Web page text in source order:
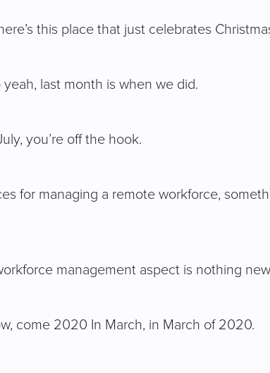
this place that just celebrates
last month is when we did.
you’re off the hook.
for managing a remote workforce,
management aspect is nothing
come 2020 In March, in March of 2020.